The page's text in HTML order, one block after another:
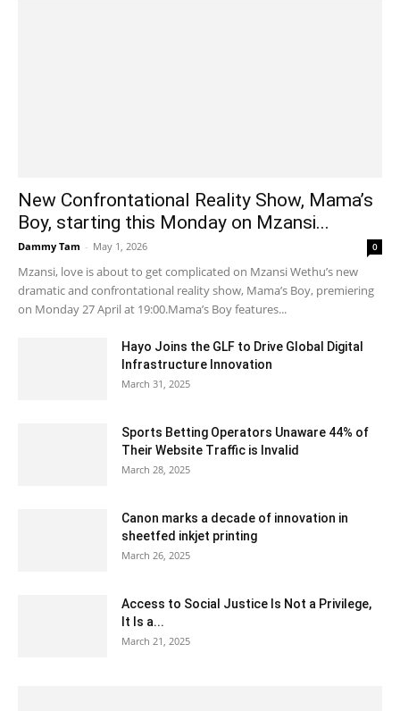
New Confrontational Reality Show, Mama’s
Boy, starting this Monday on Mzansi...
Dammy Tam - May 1, 2026 0
Mzansi, love is about to get complicated on Mzansi Wethu’s new
dramatic and confrontational reality show, Mama’s Boy, premiering
on Monday 27 April at 19:00.Mama’s Boy features...
Hayo Joins the GLF to Drive Global Digital
Infrastructure Innovation
March 31, 2025
Sports Betting Operators Unaware 44% of
Their Website Traffic is Invalid
March 28, 2025
Canon marks a decade of innovation in
sheetfed inkjet printing
March 26, 2025
Access to Social Justice Is Not a Privilege,
It Is a...
March 21, 2025